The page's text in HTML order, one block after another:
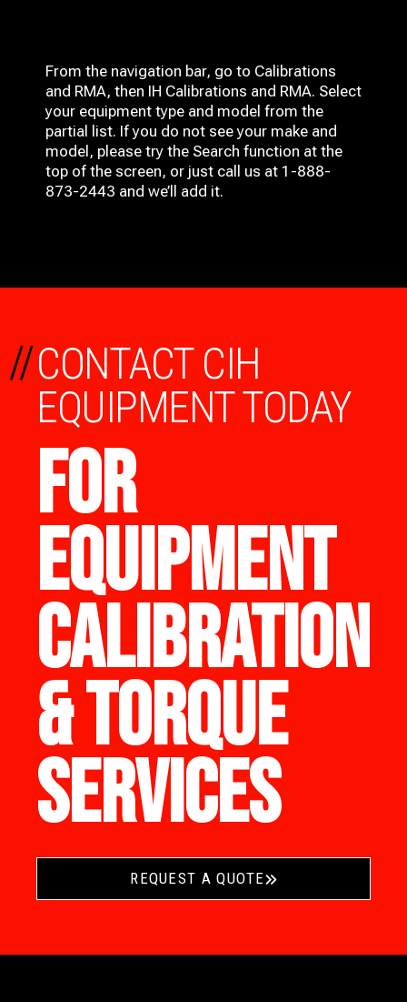
From the navigation bar, go to Calibrations
and RMA, then IH Calibrations and RMA. Select
your equipment type and model from the
partial list. If you do not see your make and
model, please try the Search function at the
top of the screen, or just call us at 1-888-
873-2443 and we’ll add it.
CONTACT CIH
EQUIPMENT TODAY
FOR
EQUIPMENT
CALIBRATION
& TORQUE
SERVICES
//
REQUEST A QUOTE